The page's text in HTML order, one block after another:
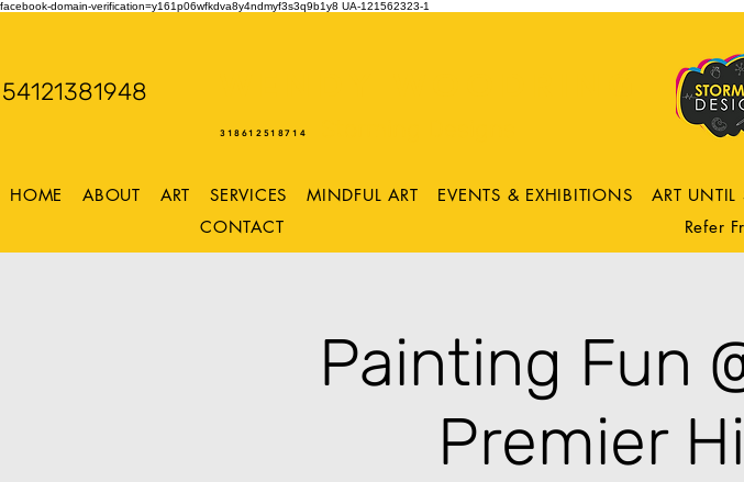
facebook-domain-verification=y161p06wfkdva8y4ndmyf3s3q9b1y8 UA-121562323-1
54121381948
318612518714
HOME ABOUT ART SERVICES MINDFUL ART EVENTS & EXHIBITIONS ART UNTIL
CONTACT
Refer
Painting Fun
Premier